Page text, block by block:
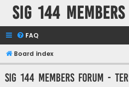
SIG 144
FAQ
Board index
SIG 144 Members forum -